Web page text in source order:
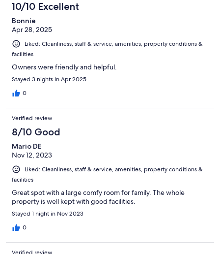
10/10 Excellent
Bonnie
Apr 28, 2025
Liked: Cleanliness, staff & service, amenities, property conditions &
facilities
Owners were friendly and helpful.
Stayed 3 nights in Apr 2025
0
Verified review
8/10 Good
Mario DE
Nov 12, 2023
Liked: Cleanliness, staff & service, amenities, property conditions &
facilities
Great spot with a large comfy room for family. The whole
property is well kept with good facilities.
Stayed 1 night in Nov 2023
0